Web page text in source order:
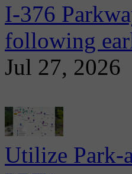
I-376
following
Jul 27, 2026
Utilize Park-